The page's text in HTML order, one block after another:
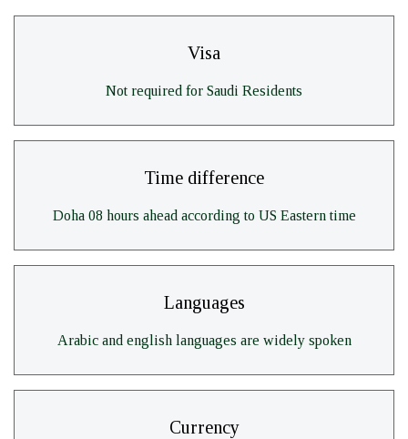
Visa
Not required for Saudi Residents
Time difference
Doha 08 hours ahead according to US Eastern time
Languages
Arabic and english languages are widely spoken
Currency